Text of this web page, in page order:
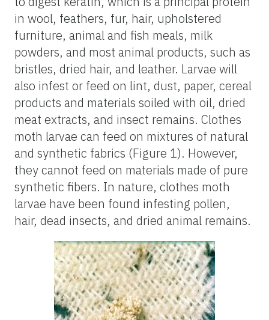
in wool, feathers, fur, hair, upholstered
furniture, animal and fish meals, milk
powders, and most animal products, such as
bristles, dried hair, and leather. Larvae will
also infest or feed on lint, dust, paper, cereal
products and materials soiled with oil, dried
meat extracts, and insect remains. Clothes
moth larvae can feed on mixtures of natural
and synthetic fabrics (Figure 1). However,
they cannot feed on materials made of pure
synthetic fibers. In nature, clothes moth
larvae have been found infesting pollen,
hair, dead insects, and dried animal remains.